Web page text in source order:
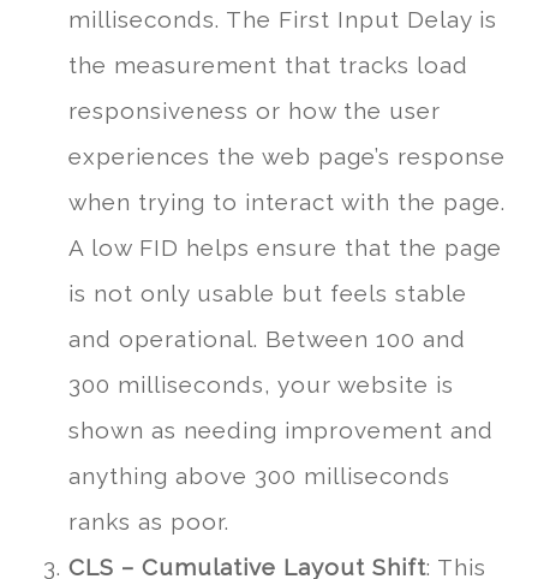
milliseconds. The First Input Delay is
the measurement that tracks load
responsiveness or how the user
experiences the web page’s response
when trying to interact with the page.
A low FID helps ensure that the page
is not only usable but feels stable
and operational. Between 100 and
300 milliseconds, your website is
shown as needing improvement and
anything above 300 milliseconds
ranks as poor.
CLS – Cumulative Layout Shift: This